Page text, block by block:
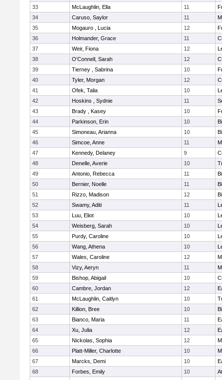
33
McLaughlin, Ella 11
34
Caruso, Saylor 11
35
Mogauro , Lucia 12
36
Holmander, Grace 11
37
Weir, Fiona 12
38
O'Connell, Sarah 12
39
Tierney , Sabrina 10
40
Tyler, Morgan 12
41
Ofek, Talia 10
42
Hoskins , Sydnie 11
43
Brady , Kasey 10
44
Parkinson, Erin 10
45
Simoneau, Arianna 10
46
Simcoe, Anne 11
47
Kennedy, Delaney 9
48
Denelle, Averie 10
49
Antonio, Rebecca 11
50
Bernier, Noelle 11
51
Rizzo, Madison 12
52
Swamy, Aditi 11
53
Luu, Eliot 10
54
Weisberg, Sarah 10
55
Purdy, Caroline 10
56
Wang, Athena 10
57
Wales, Caroline 12
58
Vizy, Aeryn 11
59
Bishop, Abigail 10
60
Cambre, Jordan 12
61
McLaughlin, Caitlyn 10
62
Killion, Bree 10
63
Bianco, Maria 11
64
Xu, Julia 12
65
Nickolas, Sophia 12
66
Platt-Miller, Charlotte 10
67
Marcks, Demi 10
68
Forbes, Emily 10